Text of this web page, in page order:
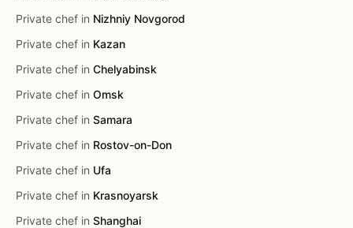
Private chef in Nizhniy Novgorod
Private chef in Kazan
Private chef in Chelyabinsk
Private chef in Omsk
Private chef in Samara
Private chef in Rostov-on-Don
Private chef in Ufa
Private chef in Krasnoyarsk
Private chef in Shanghai